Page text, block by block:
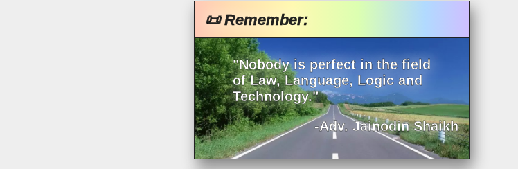
📜 Remember:
"Nobody is perfect in the field
of Law, Language, Logic and
Technology."
-Adv. Jainodin Shaikh